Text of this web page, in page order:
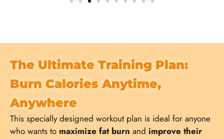
The Ultimate Training Plan:
Burn Calories Anytime,
Anywhere
This specially designed workout plan is ideal for anyone
who wants to maximize fat burn and improve their